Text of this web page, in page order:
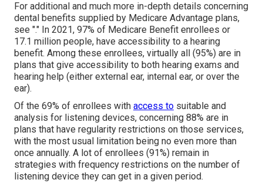
For additional and much more in-depth details concerning
dental benefits supplied by Medicare Advantage plans,
see "." In 2021, 97% of Medicare Benefit enrollees or
17.1 million people, have accessibility to a hearing
benefit. Among these enrollees, virtually all (95%) are in
plans that give accessibility to both hearing exams and
hearing help (either external ear, internal ear, or over the
ear).
Of the 69% of enrollees with access to suitable and
analysis for listening devices, concerning 88% are in
plans that have regularity restrictions on those services,
with the most usual limitation being no even more than
once annually. A lot of enrollees (91%) remain in
strategies with frequency restrictions on the number of
listening device they can get in a given period.